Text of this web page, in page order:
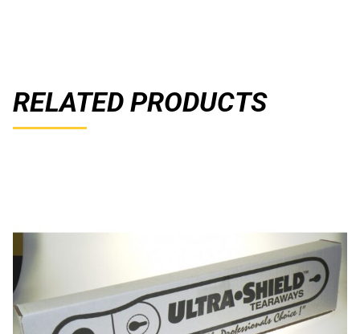
RELATED PRODUCTS